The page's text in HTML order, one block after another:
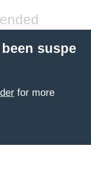
suspe
for more